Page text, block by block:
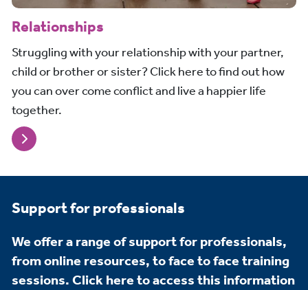
Relationships
Struggling with your relationship with your partner,
child or brother or sister? Click here to find out how
you can over come conflict and live a happier life
together.
Support for professionals
We offer a range of support for professionals,
from online resources, to face to face training
sessions. Click here to access this information